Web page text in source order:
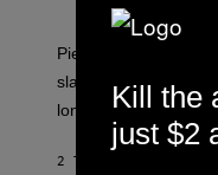
Piers Morgan says
slapped him at an
longtime friends.
2 TIMER SIDEN
Kill the
just $2